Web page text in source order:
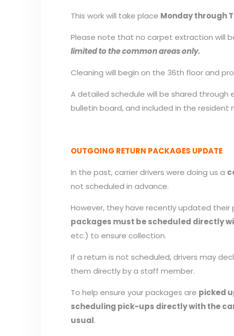
This work will take place Monday through
Please note that no carpet extraction will
limited to the common areas only.
Cleaning will begin on the 36th floor and
A detailed schedule will be shared
bulletin board, and included in the resident
OUTGOING RETURN PACKAGES UPDATE
In the past, carrier drivers were doing us a
not scheduled in advance.
However, they have recently updated their
packages must be scheduled directly
etc.) to ensure collection.
If a return is not scheduled, drivers may
them directly by a staff member.
To help ensure your packages are picked
scheduling pick-ups directly with the
usual.